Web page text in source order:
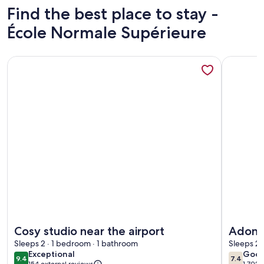
Find the best place to stay -
École Normale Supérieure
Cosy studio near the airport
Sleeps 2 · 1 bedroom · 1 bathroom
9.4 Exceptional
exceptional
More information about Cosy studio near the airport
Sleeps 2
7.4
More